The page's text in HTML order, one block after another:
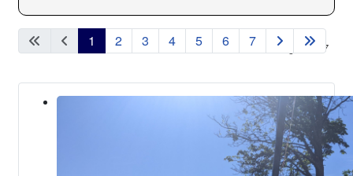
Page 1 of 7
1 2 3 4 5 6 7